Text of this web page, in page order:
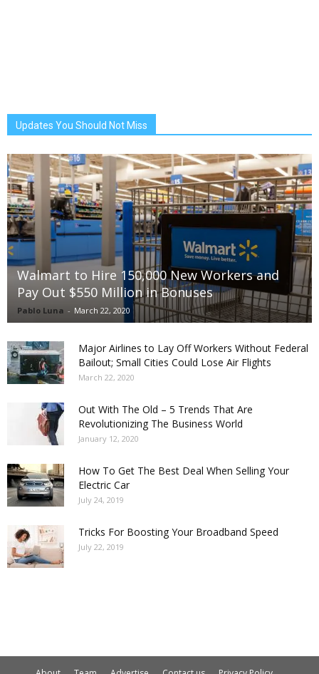
Updates You Should Not Miss
Walmart to Hire 150,000 New Workers and
Pay Out $550 Million in Bonuses
Pablo Luna - March 22, 2020
Major Airlines to Lay Off Workers Without Federal
Bailout; Small Cities Could Lose Air Flights
March 22, 2020
Out With The Old – 5 Trends That Are
Revolutionizing The Business World
January 12, 2020
How To Get The Best Deal When Selling Your
Electric Car
July 24, 2019
Tricks For Boosting Your Broadband Speed
July 22, 2019